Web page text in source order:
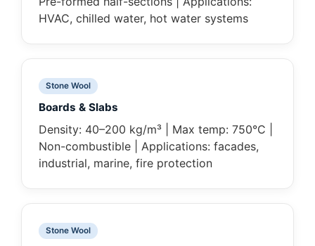
HVAC, chilled water, hot water systems
Stone Wool
Boards & Slabs
Density: 40–200 kg/m³ | Max temp: 750°C |
Non-combustible | Applications: facades,
industrial, marine, fire protection
Stone Wool